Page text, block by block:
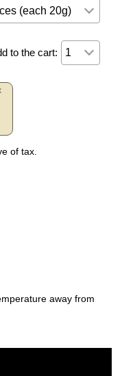
to the cart:
of tax.
away from